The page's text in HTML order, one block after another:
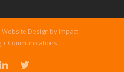
Website Design by Impact
+ Communications